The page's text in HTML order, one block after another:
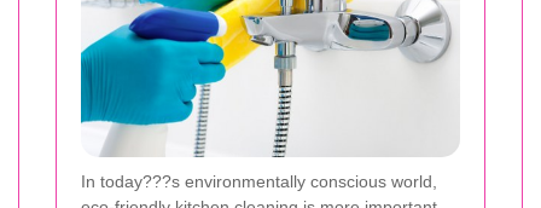
In today???s environmentally conscious world,